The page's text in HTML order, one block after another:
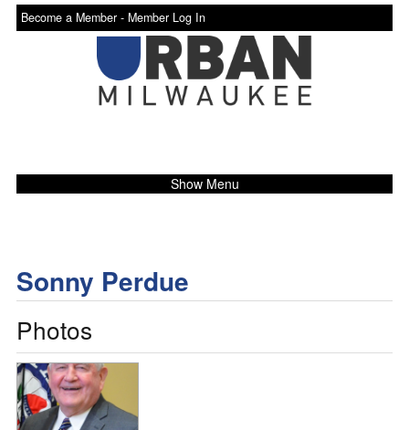
Become a Member - Member Log In
Show Menu
Sonny Perdue
Photos